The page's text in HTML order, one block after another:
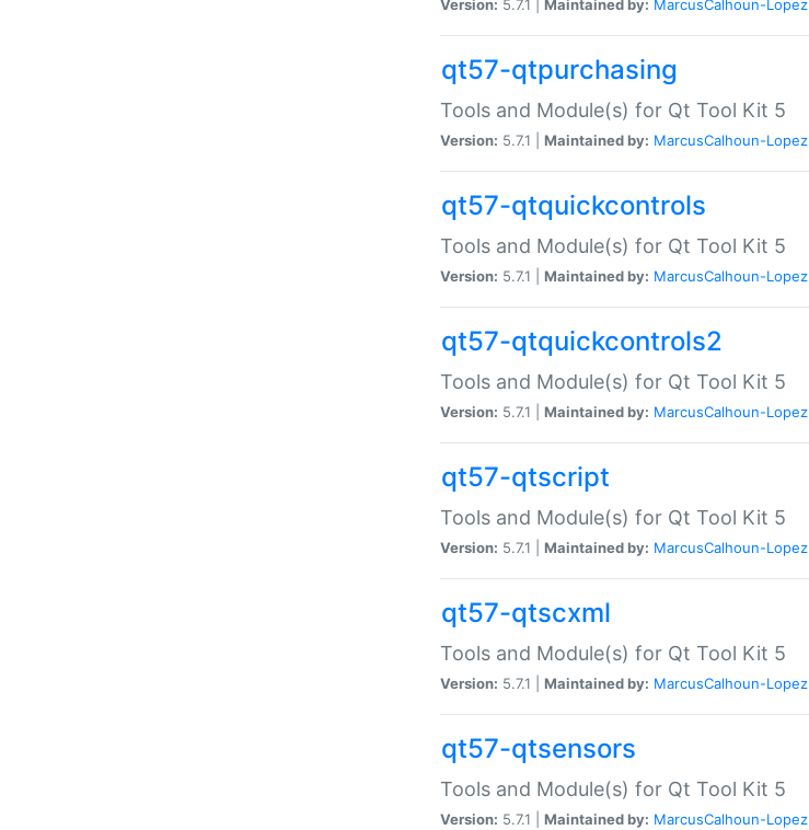
Version: 5.7.1 | Maintained by: MarcusCalhoun-Lopez
qt57-qtpurchasing
Tools and Module(s) for Qt Tool Kit 5
Version: 5.7.1 | Maintained by: MarcusCalhoun-Lopez
qt57-qtquickcontrols
Tools and Module(s) for Qt Tool Kit 5
Version: 5.7.1 | Maintained by: MarcusCalhoun-Lopez
qt57-qtquickcontrols2
Tools and Module(s) for Qt Tool Kit 5
Version: 5.7.1 | Maintained by: MarcusCalhoun-Lopez
qt57-qtscript
Tools and Module(s) for Qt Tool Kit 5
Version: 5.7.1 | Maintained by: MarcusCalhoun-Lopez
qt57-qtscxml
Tools and Module(s) for Qt Tool Kit 5
Version: 5.7.1 | Maintained by: MarcusCalhoun-Lopez
qt57-qtsensors
Tools and Module(s) for Qt Tool Kit 5
Version: 5.7.1 | Maintained by: MarcusCalhoun-Lopez